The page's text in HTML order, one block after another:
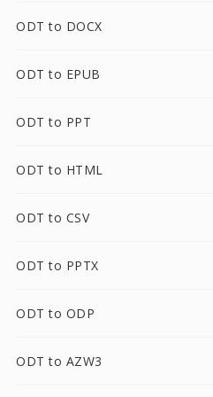
ODT to DOCX
ODT to EPUB
ODT to PPT
ODT to HTML
ODT to CSV
ODT to PPTX
ODT to ODP
ODT to AZW3